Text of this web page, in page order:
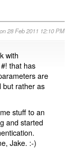
28 Feb 2011 12:10 PM
with
that has
are
but rather as
stuff to an
and started
Jake. :-)